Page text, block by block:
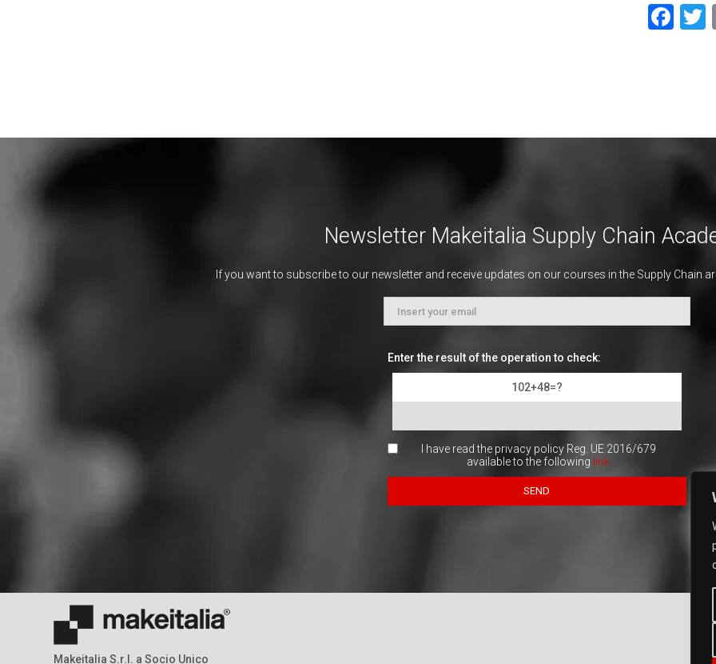
Newsletter Makeitalia Supply Chain
If you want to subscribe to our newsletter and receive updates on our courses in the Supply Chain
Enter the result of the operation to check:
102+48=?
I have read the privacy policy Reg. UE 2016/679
available to the following link
Makeitalia S.r.l. a Socio Unico